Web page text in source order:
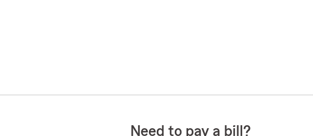
Need to pay a bill?